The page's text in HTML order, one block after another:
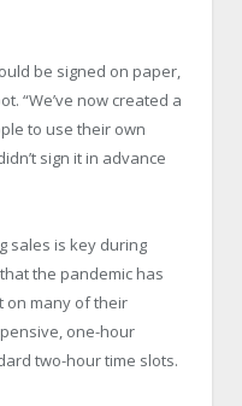
be signed on paper,
“We’ve now created a
to use their own
sign it in advance
sales is key during
the pandemic has
on many of their
one-hour
two-hour time slots.